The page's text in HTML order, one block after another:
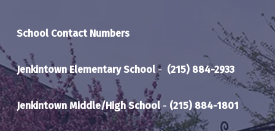
School Contact Numbers
Jenkintown Elementary School- (215) 884-2933
Jenkintown Middle/High School- (215) 884-1801